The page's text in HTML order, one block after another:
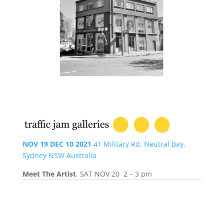
NOV 19 DEC 10 2021 41 Military Rd, Neutral Bay,
Sydney NSW Australia
Meet The Artist. SAT NOV 20 2 – 3 pm